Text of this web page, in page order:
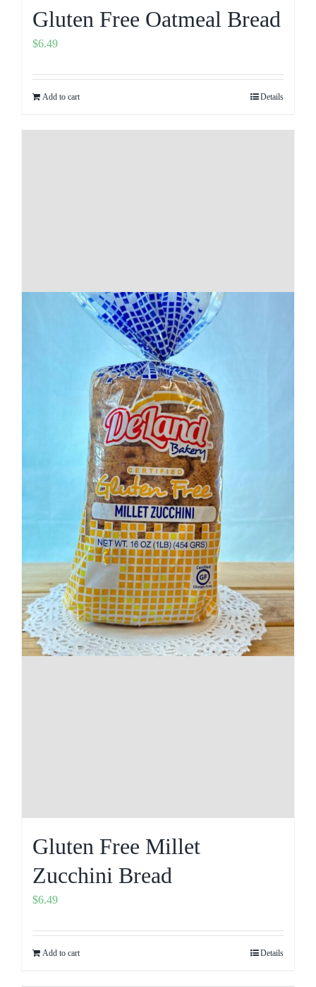
Gluten Free Oatmeal Bread
$6.49
Add to cart Details
Gluten Free Millet
Zucchini Bread
$6.49
Add to cart Details